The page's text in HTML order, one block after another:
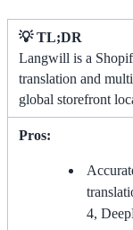
💡 TL;DR
Langwill is a
translation and
global storefront
Pros:
4,